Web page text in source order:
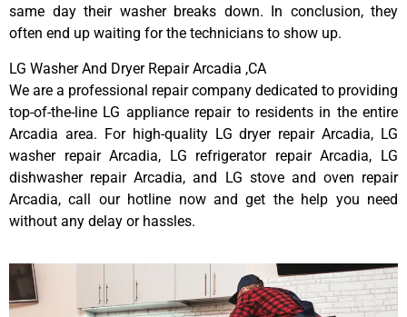
same day their washer breaks down. In conclusion, they
often end up waiting for the technicians to show up.
LG Washer And Dryer Repair Arcadia ,CA
We are a professional repair company dedicated to providing
top-of-the-line LG appliance repair to residents in the entire
Arcadia area. For high-quality LG dryer repair Arcadia, LG
washer repair Arcadia, LG refrigerator repair Arcadia, LG
dishwasher repair Arcadia, and LG stove and oven repair
Arcadia, call our hotline now and get the help you need
without any delay or hassles.